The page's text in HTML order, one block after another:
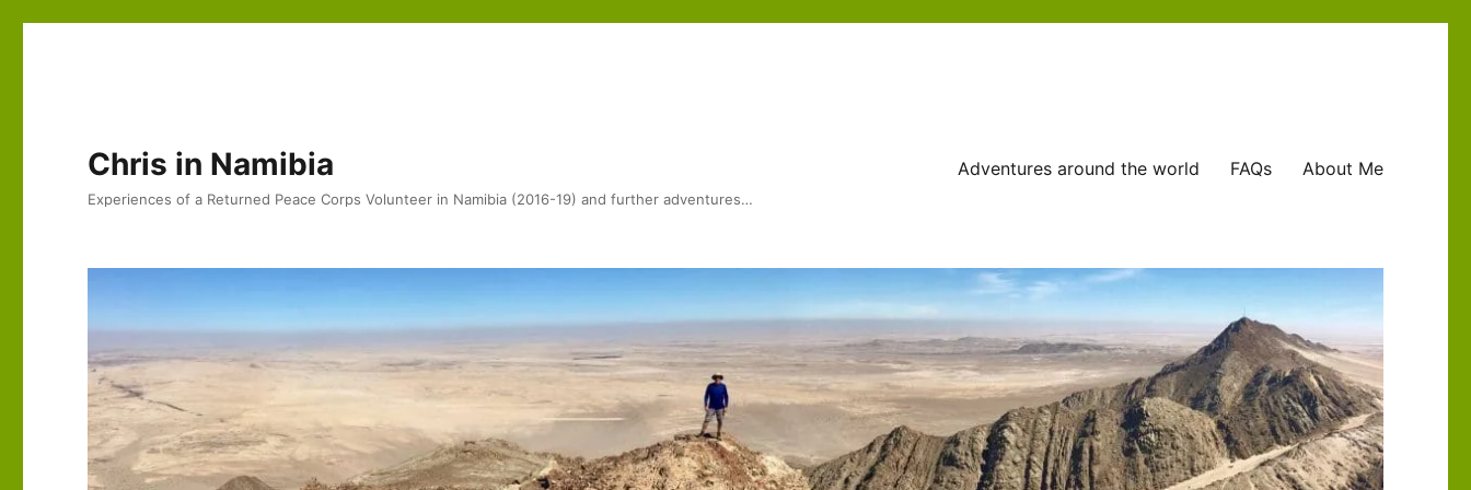
Chris in Namibia
Experiences of a Returned Peace Corps Volunteer in Namibia (2016-19) and further adventures…
Adventures around the world FAQs About Me